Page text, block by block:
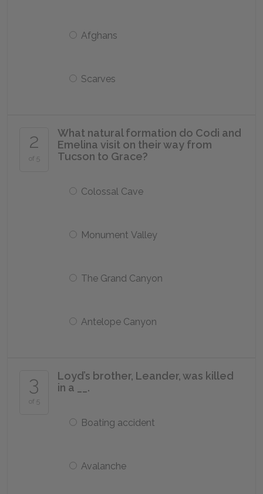
Afghans
Scarves
2
of 5
What natural formation do Codi and
Emelina visit on their way from
Tucson to Grace?
Colossal Cave
Monument Valley
The Grand Canyon
Antelope Canyon
3
of 5
Loyd’s brother, Leander, was killed
in a __.
Boating accident
Avalanche